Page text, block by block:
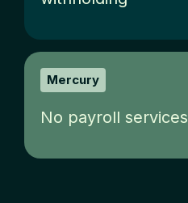
Mercury
No payroll services